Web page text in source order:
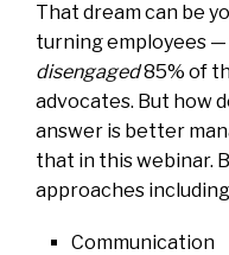
That dream can be
turning employees —
disengaged85% of
advocates. But how
answer is better
that in this webinar.
approaches
Communication